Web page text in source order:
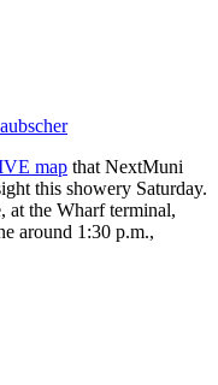
map that NextMuni
this showery Saturday.
at the Wharf terminal,
around 1:30 p.m.,